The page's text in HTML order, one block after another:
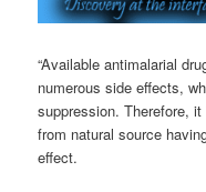
“Available antimalarial
numerous side effects,
suppression. Therefore,
from natural source
effect.